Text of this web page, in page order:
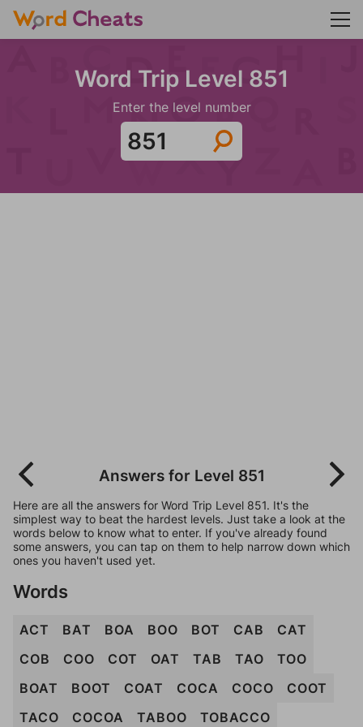
Word Trip Level 851
Enter the level number
Answers for Level 851
Here are all the answers for Word Trip Level 851. It's the
simplest way to beat the hardest levels. Just take a look at the
words below to know what to enter. If you've already found
some answers, you can tap on them to help narrow down which
ones you haven't used yet.
Words
ACT BAT BOA BOO BOT CAB
CAT
COB
COO COT OAT TAB TAO
TOO
BOAT
BOOT COAT COCA COCO
COOT
TACO
COCOA TABOO TOBACCO